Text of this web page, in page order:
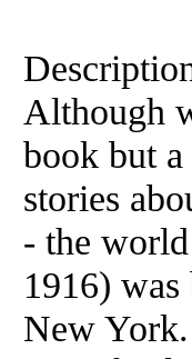
Although
book but
stories
- the
1916)
New